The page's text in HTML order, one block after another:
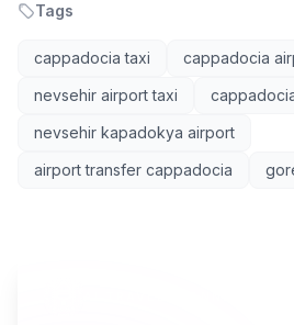
Tags
cappadocia taxi
cappadocia
nevsehir airport taxi
nevsehir kapadokya airport
airport transfer cappadocia